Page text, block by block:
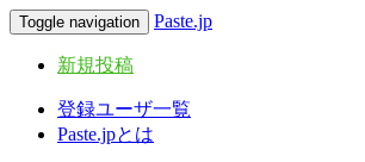
Toggle navigation Paste.jp
新規投稿
登録ユーザ一覧
Paste.jpとは